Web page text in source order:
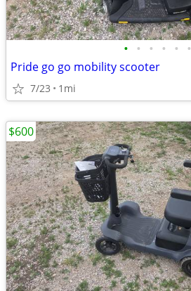
• • • • • •
Pride go go mobility scooter
7/23 1mi
$600